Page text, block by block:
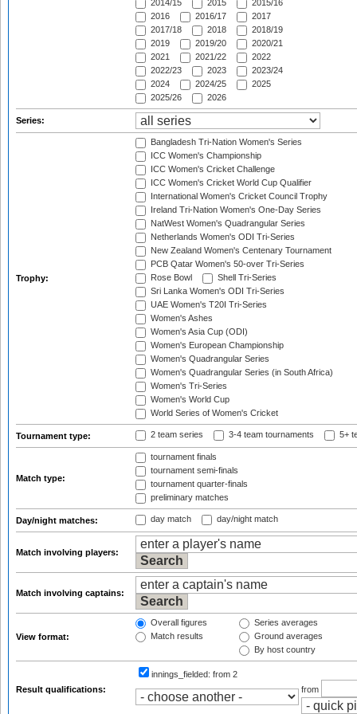
2014/15 2015
2015/16
2016
2016/17
2017
2017/18
2018
2018/19
2019
2019/20
2020/21
2021
2021/22
2022
2022/23
2023
2023/24
2024
2024/25
2025
2025/26
2026
Series:
Trophy:
Bangladesh Tri-Nation Women's Series
ICC Women's Championship
ICC Women's Cricket Challenge
ICC Women's Cricket World Cup Qualifier
International Women's Cricket Council Trophy
Ireland Tri-Nation Women's One-Day Series
NatWest Women's Quadrangular Series
Netherlands Women's ODI Tri-Series
New Zealand Women's Centenary Tournament
PCB Qatar Women's 50-over Tri-Series
Rose Bowl
Shell Tri-Series
Sri Lanka Women's ODI Tri-Series
UAE Women's T20I Tri-Series
Women's Ashes
Women's Asia Cup (ODI)
Women's European Championship
Women's Quadrangular Series
Women's Quadrangular Series (in South Africa)
Women's Tri-Series
Women's World Cup
World Series of Women's Cricket
Tournament type: 2 team series 3-4 team tournaments 5+
Match type:
tournament finals
tournament semi-finals
tournament quarter-finals
preliminary matches
Day/night matches: day match day/night match
Match involving players:
Match involving captains:
View format:
Overall figures
Match results
Series averages
Ground averages
By host country
Result qualifications:
innings_fielded: from 2
from